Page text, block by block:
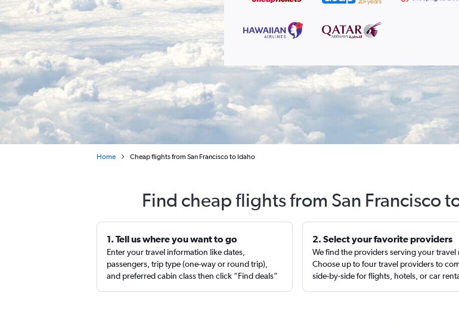
Home Cheap flights from San Francisco to Idaho
Find cheap flights from San Francisco
1. Tell us where you want to go
Enter your travel information like dates,
passengers, trip type (one-way or round trip),
and preferred cabin class then click “Find deals”
2. Select your favorite providers
We find the providers serving your travel
Choose up to four travel providers to
side-by-side for flights, hotels, or car